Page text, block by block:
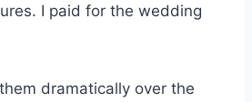
I paid for the wedding
dramatically over the